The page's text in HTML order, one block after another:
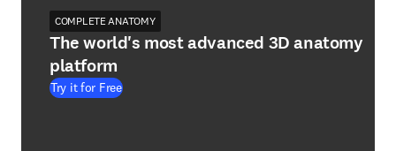
COMPLETE ANATOMY
The world's most advanced 3D anatomy
platform
Try it for Free